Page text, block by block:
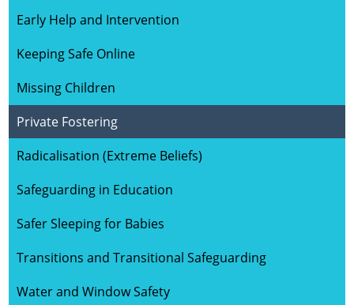
VULNERABLE GROUPS
LEARNING
Early Help and Intervention
Keeping Safe Online
Missing Children
Private Fostering
Radicalisation (Extreme Beliefs)
Safeguarding in Education
Safer Sleeping for Babies
Transitions and Transitional Safeguarding
Water and Window Safety